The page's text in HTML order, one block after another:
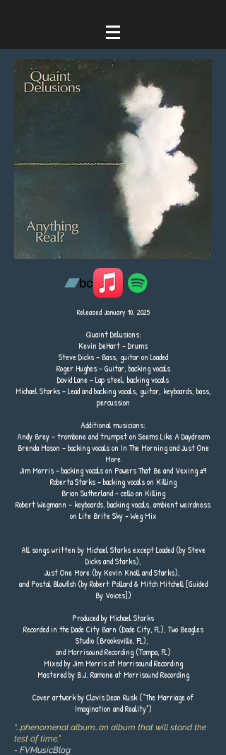
Released January 10, 2025
Quaint Delusions:
Kevin DeHart – Drums
Steve Dicks – Bass, guitar on Loaded
Roger Hughes – Guitar, backing vocals
David Lane – Lap steel, backing vocals
Michael Starks – Lead and backing vocals, guitar, keyboards, bass,
percussion
Additional musicians:
Andy Brey – trombone and trumpet on Seems Like A Daydream
Brenda Mason – backing vocals on In The Morning and Just One
More
Jim Morris – backing vocals on Powers That Be and Vexing #9
Roberta Starks – backing vocals on Killing
Brian Sutherland - cello on Killing
Robert Wegmann – keyboards, backing vocals, ambient weirdness
on Lite Brite Sky - Weg Mix
All songs written by Michael Starks except Loaded (by Steve
Dicks and Starks),
Just One More (by Kevin Knoll and Starks),
and Postal Blowfish (by Robert Pollard & Mitch Mitchell [Guided
By Voices])
Produced by Michael Starks
Recorded in the Dade City Barn (Dade City, FL), Two Beagles
Studio (Brooksville, FL),
and Morrisound Recording (Tampa, FL)
Mixed by Jim Morris at Morrisound Recording
Mastered by B.J. Ramone at Morrisound Recording
Cover artwork by Clovis Dean Rusk (“The Marriage of
Imagination and Reality”)
“...phenomenal album…an album that will stand the
test of time.”
- FVMusicBlog